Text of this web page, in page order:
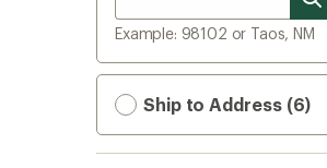
Example: 98102 or Taos, NM
Ship to Address (6)